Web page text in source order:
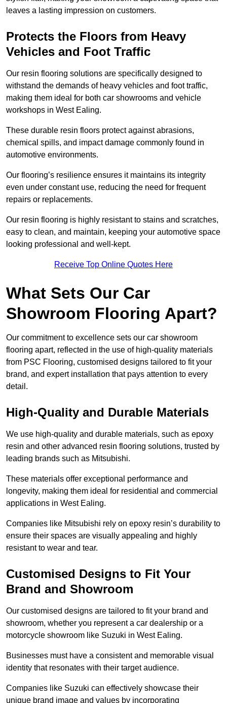
leaves a lasting impression on customers.
Protects the Floors from Heavy
Vehicles and Foot Traffic
Our resin flooring solutions are specifically designed to
withstand the demands of heavy vehicles and foot traffic,
making them ideal for both car showrooms and vehicle
workshops in West Ealing.
These durable resin floors protect against abrasions,
chemical spills, and impact damage commonly found in
automotive environments.
Our flooring’s resilience ensures it maintains its integrity
even under constant use, reducing the need for frequent
repairs or replacements.
Our resin flooring is highly resistant to stains and scratches,
easy to clean, and maintain, keeping your automotive space
looking professional and well-kept.
Receive Top Online Quotes Here
What Sets Our Car
Showroom Flooring Apart?
Our commitment to excellence sets our car showroom
flooring apart, reflected in the use of high-quality materials
from PSC Flooring, customised designs tailored to fit your
brand, and expert installation that pays attention to every
detail.
High-Quality and Durable Materials
We use high-quality and durable materials, such as epoxy
resin and other advanced resin flooring solutions, trusted by
leading brands such as Mitsubishi.
These materials offer exceptional performance and
longevity, making them ideal for residential and commercial
applications in West Ealing.
Companies like Mitsubishi rely on epoxy resin’s durability to
ensure their spaces are visually appealing and highly
resistant to wear and tear.
Customised Designs to Fit Your
Brand and Showroom
Our customised designs are tailored to fit your brand and
showroom, whether you represent a car dealership or a
motorcycle showroom like Suzuki in West Ealing.
Businesses must have a consistent and memorable visual
identity that resonates with their target audience.
Companies like Suzuki can effectively showcase their
unique brand image and values by incorporating